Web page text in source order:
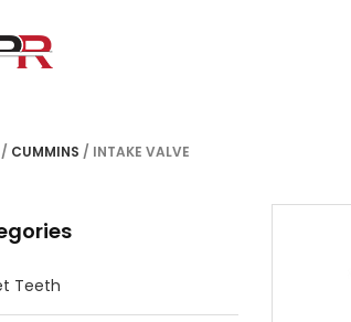
/ CUMMINS / INTAKE VALVE
Teeth